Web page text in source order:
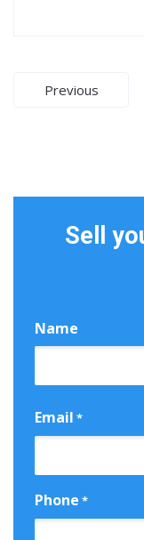
Post
Previous
Sell
Name
Email *
Phone *